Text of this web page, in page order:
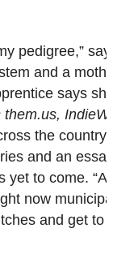
pedigree,”
and a
says
them.us,
the
and an
to come.
now
and get to